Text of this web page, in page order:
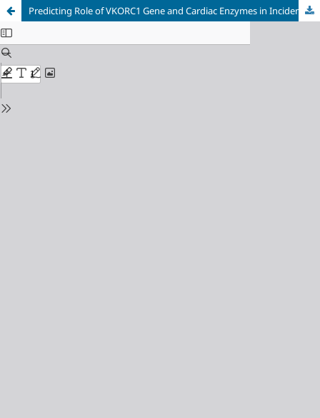
Predicting Role of VKORC1 Gene and Cardiac Enzymes in Incidence of Cardiovascular Diseases